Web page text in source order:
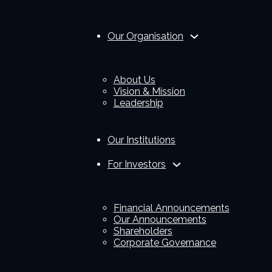
Our Organisation
About Us
Vision & Mission
Leadership
Our Institutions
For Investors
Financial Announcements
Our Announcements
Shareholders
Corporate Governance